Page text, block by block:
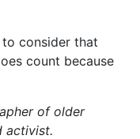
consider that
count because
of older
activist.